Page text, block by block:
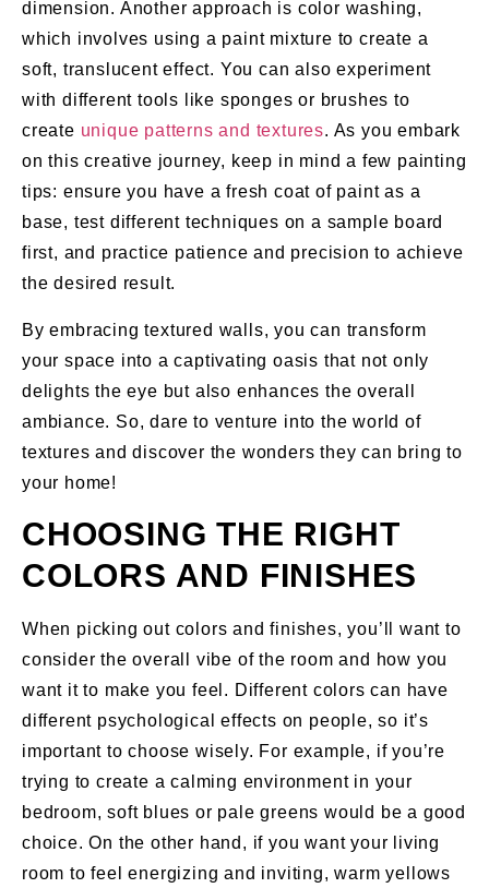
dimension. Another approach is color washing,
which involves using a paint mixture to create a
soft, translucent effect. You can also experiment
with different tools like sponges or brushes to
create unique patterns and textures. As you embark
on this creative journey, keep in mind a few painting
tips: ensure you have a fresh coat of paint as a
base, test different techniques on a sample board
first, and practice patience and precision to achieve
the desired result.
By embracing textured walls, you can transform
your space into a captivating oasis that not only
delights the eye but also enhances the overall
ambiance. So, dare to venture into the world of
textures and discover the wonders they can bring to
your home!
CHOOSING THE RIGHT
COLORS AND FINISHES
When picking out colors and finishes, you’ll want to
consider the overall vibe of the room and how you
want it to make you feel. Different colors can have
different psychological effects on people, so it’s
important to choose wisely. For example, if you’re
trying to create a calming environment in your
bedroom, soft blues or pale greens would be a good
choice. On the other hand, if you want your living
room to feel energizing and inviting, warm yellows